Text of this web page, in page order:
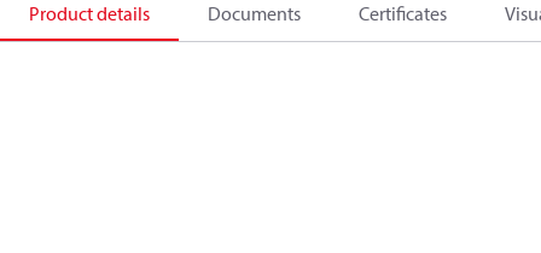
Product details Documents Certificates